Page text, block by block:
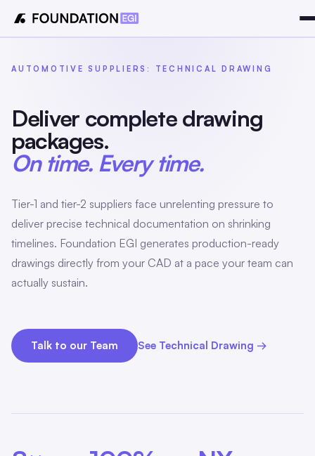
AUTOMOTIVE SUPPLIERS: TECHNICAL DRAWING
Deliver complete drawing
packages.
On time. Every time.
Tier-1 and tier-2 suppliers face unrelenting pressure to
deliver precise technical documentation on shrinking
timelines. Foundation EGI generates production-ready
drawings directly from your CAD at a pace your team can
actually sustain.
Talk to our Team See Technical Drawing →